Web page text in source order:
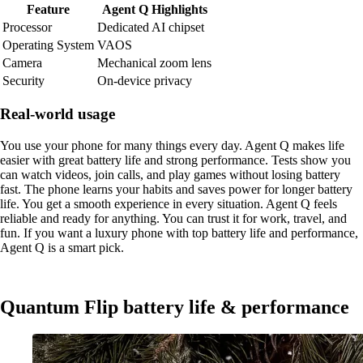
Feature
Agent Q Highlights
Processor
Dedicated AI chipset
Operating System VAOS
Camera
Mechanical zoom lens
Security
On-device privacy
Real-world usage
You use your phone for many things every day. Agent Q makes life
easier with great battery life and strong performance. Tests show you
can watch videos, join calls, and play games without losing battery
fast. The phone learns your habits and saves power for longer battery
life. You get a smooth experience in every situation. Agent Q feels
reliable and ready for anything. You can trust it for work, travel, and
fun. If you want a luxury phone with top battery life and performance,
Agent Q is a smart pick.
Quantum Flip battery life & performance